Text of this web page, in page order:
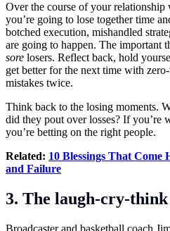
Over the course of your
you’re going to lose together time
botched execution, mishandled
are going to happen. The important
sore losers. Reflect back, hold
get better for the next time with
mistakes twice.
Think back to the losing moments.
did they pout over losses? If you’re
you’re betting on the right people.
Related: 10 Blessings That Come
and Failure
3. The laugh-cry-think